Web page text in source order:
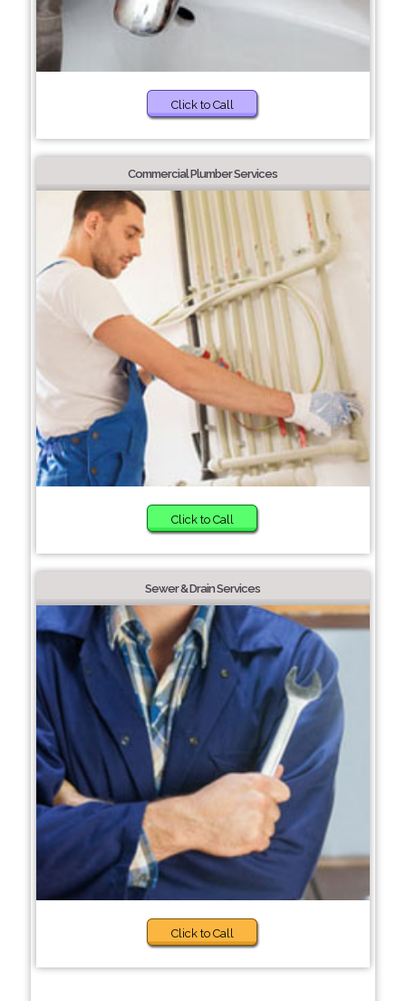
Click to Call
Commercial Plumber Services
Click to Call
Sewer & Drain Services
Click to Call